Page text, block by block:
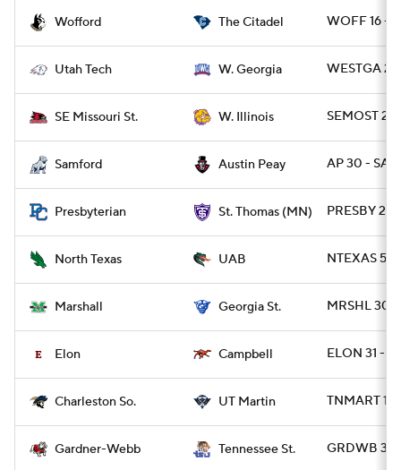
Wofford The Citadel WOFF 16 -
Utah Tech W. Georgia WESTGA
SE Missouri St. W. Illinois SEMOST 22
Samford Austin Peay AP 30 -
Presbyterian St. Thomas (MN) PRESBY 23
North Texas UAB NTEXAS 53
Marshall Georgia St. MRSHL 30 -
Elon Campbell ELON 31 -
Charleston So. UT Martin TNMART 17
Gardner-Webb Tennessee St. GRDWB 30